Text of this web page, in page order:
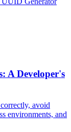
A Developer's
avoid
environments, and